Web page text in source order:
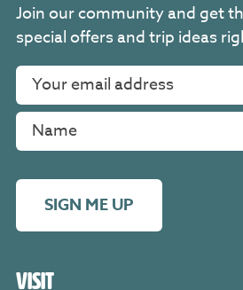
Visit
Join our community and get
special offers and trip ideas
SIGN ME UP